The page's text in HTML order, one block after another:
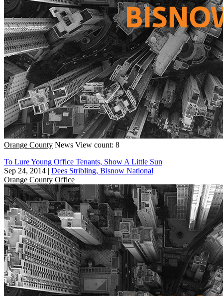
Orange County News View count: 8
To Lure Young Office Tenants, Show A Little Sun
Sep 24, 2014 | Dees Stribling, Bisnow National
Orange County Office